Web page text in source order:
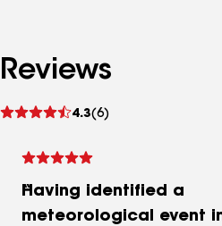
Reviews
4.3(6)
See
Having identified a
meteorological event